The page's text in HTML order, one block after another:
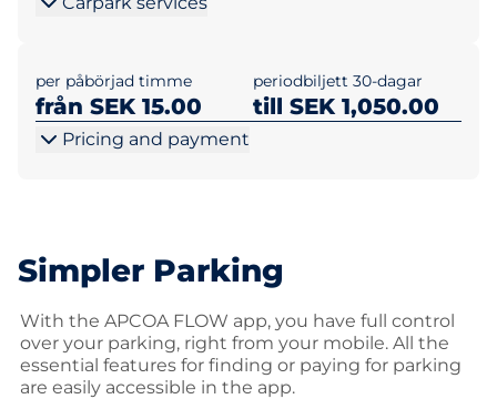
per påbörjad timme
från SEK 15.00
periodbiljett 30-dagar
till SEK 1,050.00
Pricing and payment
Simpler Parking
With the APCOA FLOW app, you have full control
over your parking, right from your mobile. All the
essential features for finding or paying for parking
are easily accessible in the app.